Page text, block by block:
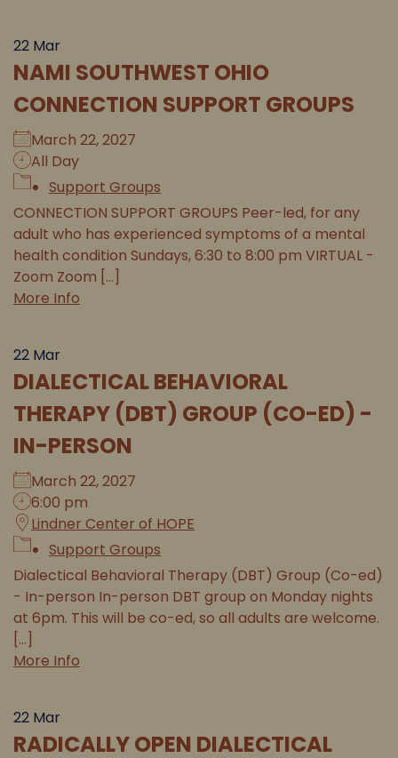
22 Mar
NAMI SOUTHWEST OHIO
CONNECTION SUPPORT GROUPS
March 22, 2027
All Day
Support Groups
CONNECTION SUPPORT GROUPS Peer-led, for any
adult who has experienced symptoms of a mental
health condition Sundays, 6:30 to 8:00 pm VIRTUAL -
Zoom Zoom [...]
More Info
22 Mar
DIALECTICAL BEHAVIORAL
THERAPY (DBT) GROUP (CO-ED) -
IN-PERSON
March 22, 2027
6:00 pm
Lindner Center of HOPE
Support Groups
Dialectical Behavioral Therapy (DBT) Group (Co-ed)
- In-person In-person DBT group on Monday nights
at 6pm. This will be co-ed, so all adults are welcome.
[...]
More Info
22 Mar
RADICALLY OPEN DIALECTICAL